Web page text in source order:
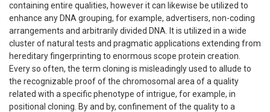
containing entire qualities, however it can likewise be utilized to
enhance any DNA grouping, for example, advertisers, non-coding
arrangements and arbitrarily divided DNA. It is utilized in a wide
cluster of natural tests and pragmatic applications extending from
hereditary fingerprinting to enormous scope protein creation.
Every so often, the term cloning is misleadingly used to allude to
the recognizable proof of the chromosomal area of a quality
related with a specific phenotype of intrigue, for example, in
positional cloning. By and by, confinement of the quality to a